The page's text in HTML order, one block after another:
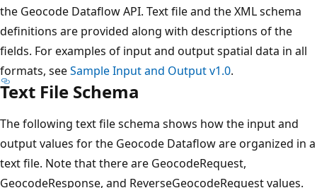
the Geocode Dataflow API. Text file and the XML schema
definitions are provided along with descriptions of the
fields. For examples of input and output spatial data in all
formats, seeSample Input and Output v1.0.
Text File Schema
The following text file schema shows how the input and
output values for the Geocode Dataflow are organized in a
text file. Note that there are GeocodeRequest,
GeocodeResponse, and ReverseGeocodeRequest values.